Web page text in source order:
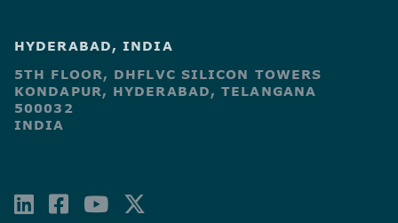
HYDERABAD, INDIA
5TH FLOOR, DHFLVC SILICON TOWERS
KONDAPUR, HYDERABAD, TELANGANA
500032
INDIA
LINKEDIN
FACEBOOK-
YOUTUBE